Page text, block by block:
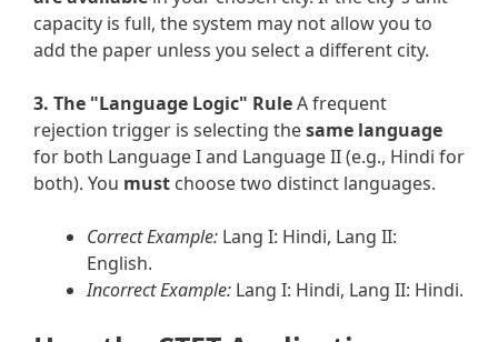
capacity is full, the system may not allow you to
add the paper unless you select a different city.
3. The "Language Logic" RuleA frequent
rejection trigger is selecting thesame language
for both Language I and Language II (e.g., Hindi for
both). You must choose two distinct languages.
Correct Example: Lang I: Hindi, Lang II:
English.
Incorrect Example: Lang I: Hindi, Lang II: Hindi.